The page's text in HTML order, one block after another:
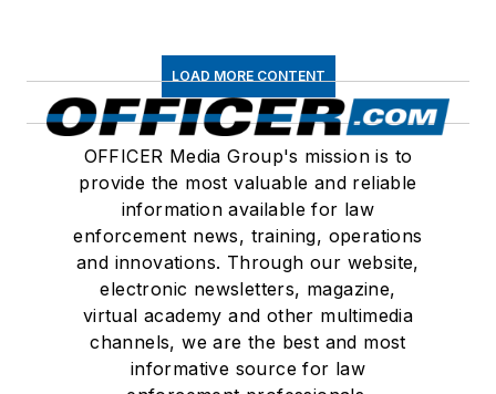
LOAD MORE CONTENT
OFFICER Media Group's mission is to
provide the most valuable and reliable
information available for law
enforcement news, training, operations
and innovations. Through our website,
electronic newsletters, magazine,
virtual academy and other multimedia
channels, we are the best and most
informative source for law